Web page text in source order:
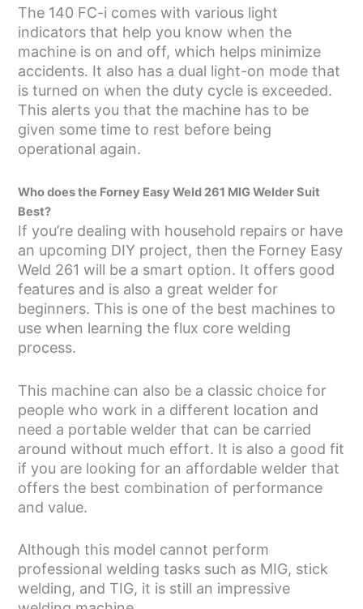
The 140 FC-i comes with various light
indicators that help you know when the
machine is on and off, which helps minimize
accidents. It also has a dual light-on mode that
is turned on when the duty cycle is exceeded.
This alerts you that the machine has to be
given some time to rest before being
operational again.
Who does the Forney Easy Weld 261 MIG Welder Suit
Best?
If you’re dealing with household repairs or have
an upcoming DIY project, then the Forney Easy
Weld 261 will be a smart option. It offers good
features and is also a great welder for
beginners. This is one of the best machines to
use when learning the flux core welding
process.
This machine can also be a classic choice for
people who work in a different location and
need a portable welder that can be carried
around without much effort. It is also a good fit
if you are looking for an affordable welder that
offers the best combination of performance
and value.
Although this model cannot perform
professional welding tasks such as MIG, stick
welding, and TIG, it is still an impressive